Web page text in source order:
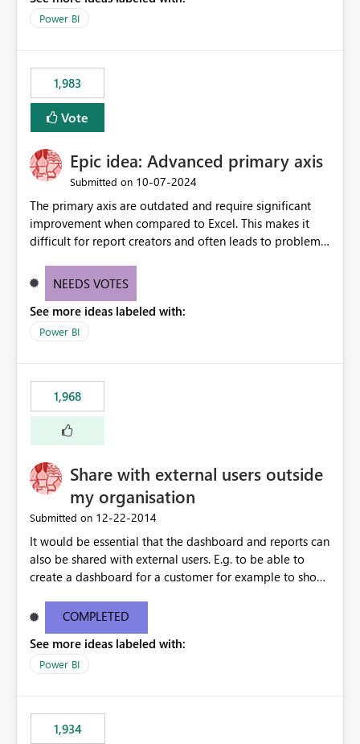
as I have a date/time field in my data, I should be able
Power BI
1,983
Vote
Epic idea: Advanced primary axis
Submitted on ‎10-07-2024
The primary axis are outdated and require significant
improvement when compared to Excel. This makes it
difficult for report creators and often leads to problems
offering more format settings, greater control over
new gridlines, and separators are also included.
NEEDS VOTES
See more ideas labeled with:
Power BI
1,968
Share with external users outside
my organisation
Submitted on ‎12-22-2014
It would be essential that the dashboard and reports can
also be shared with external users. E.g. to be able to
create a dashboard for a customer for example to show
COMPLETED
See more ideas labeled with:
Power BI
1,934